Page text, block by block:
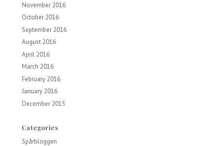
November 2016
October 2016
September 2016
August 2016
April 2016
March 2016
February 2016
January 2016
December 2015
Categories
Spårbloggen